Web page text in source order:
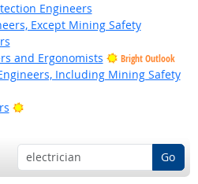
Engineers
Except Mining Safety
and Ergonomists
Bright Outlook
Including Mining Safety
Bright Outlook
Go